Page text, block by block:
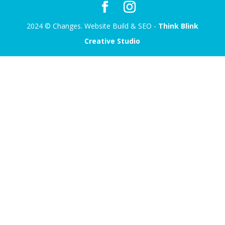
2024 © Changes. Website Build & SEO - Think Blink
Creative Studio